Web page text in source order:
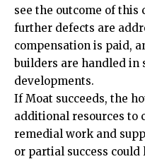
see the outcome of this
further defects are
compensation is paid,
builders are handled
developments.
If Moat succeeds, the
additional resources to
remedial work and
or partial success